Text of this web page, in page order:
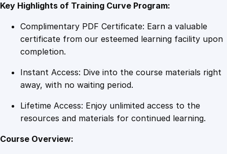
o
r
y
r
T
Key Highlights of Training Curve Program:
Complimentary PDF Certificate: Earn a valuable
certificate from our esteemed learning facility upon
completion.
Instant Access: Dive into the course materials right
away, with no waiting period.
Lifetime Access: Enjoy unlimited access to the
resources and materials for continued learning.
Course Overview: